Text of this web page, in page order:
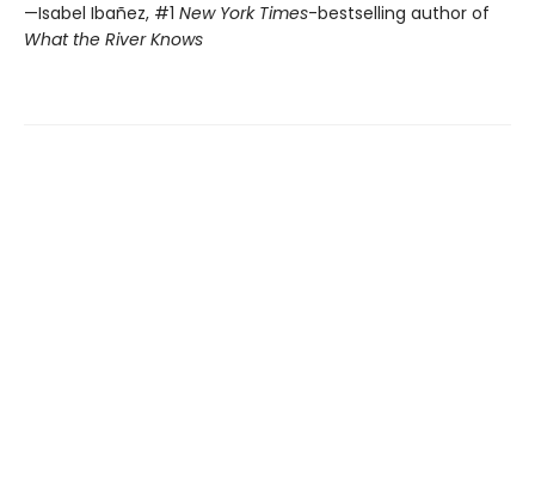
—Isabel Ibañez, #1 New York Times-bestselling author of
What the River Knows